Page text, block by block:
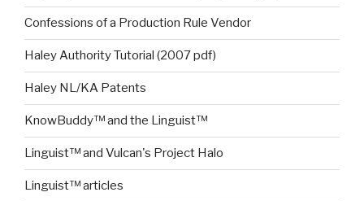
Confessions of a Production Rule Vendor
Haley Authority Tutorial (2007 pdf)
Haley NL/KA Patents
KnowBuddy™ and the Linguist™
Linguist™ and Vulcan's Project Halo
Linguist™ articles